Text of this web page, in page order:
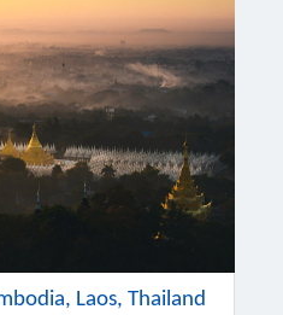
Laos, Thailand